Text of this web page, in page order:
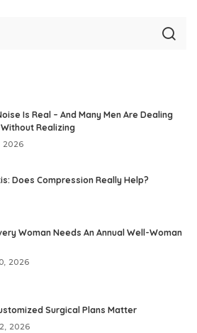
Is Real – And Many Men Are Dealing
Realizing
2026
Does Compression Really Help?
Woman Needs An Annual Well-Woman
2026
Surgical Plans Matter
2026